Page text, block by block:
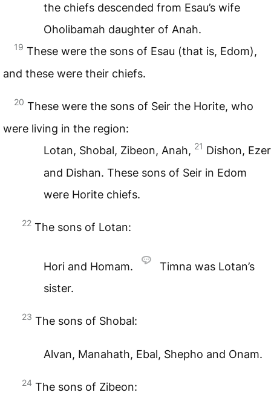
the chiefs descended from Esau’s wife
Oholibamah daughter of Anah.
19 These were the sons of Esau (that is, Edom),
and these were their chiefs.
20 These were the sons of Seir the Horite, who
were living in the region:
Lotan, Shobal, Zibeon, Anah, 21 Dishon, Ezer
and Dishan. These sons of Seir in Edom
were Horite chiefs.
22 The sons of Lotan:
Hori and Homam.
Timna was Lotan’s
sister.
23 The sons of Shobal:
Alvan, Manahath, Ebal, Shepho and Onam.
24 The sons of Zibeon: